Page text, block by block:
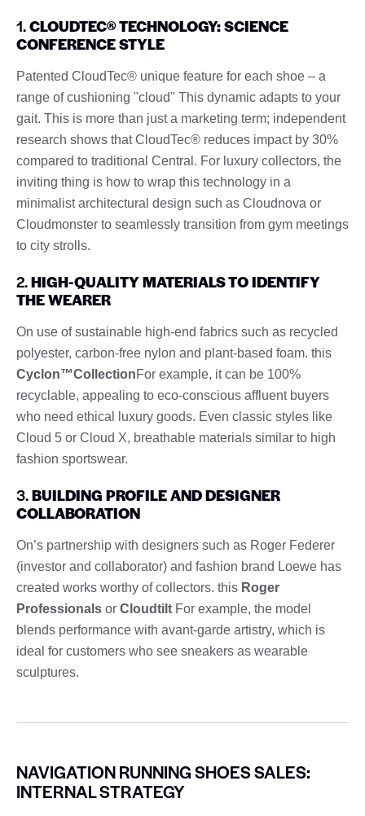
1.CLOUDTEC® TECHNOLOGY: SCIENCE
CONFERENCE STYLE
Patented CloudTec® unique feature for each shoe – a
range of cushioning "cloud" This dynamic adapts to your
gait. This is more than just a marketing term; independent
research shows that CloudTec® reduces impact by 30%
compared to traditional Central. For luxury collectors, the
inviting thing is how to wrap this technology in a
minimalist architectural design such as Cloudnova or
Cloudmonster to seamlessly transition from gym meetings
to city strolls.
2.HIGH-QUALITY MATERIALS TO IDENTIFY
THE WEARER
On use of sustainable high-end fabrics such as recycled
polyester, carbon-free nylon and plant-based foam. this
Cyclon™CollectionFor example, it can be 100%
recyclable, appealing to eco-conscious affluent buyers
who need ethical luxury goods. Even classic styles like
Cloud 5 or Cloud X, breathable materials similar to high
fashion sportswear.
3.BUILDING PROFILE AND DESIGNER
COLLABORATION
On’s partnership with designers such as Roger Federer
(investor and collaborator) and fashion brand Loewe has
created works worthy of collectors. this Roger
Professionals or Cloudtilt For example, the model
blends performance with avant-garde artistry, which is
ideal for customers who see sneakers as wearable
sculptures.
NAVIGATION RUNNING SHOES SALES:
INTERNAL STRATEGY